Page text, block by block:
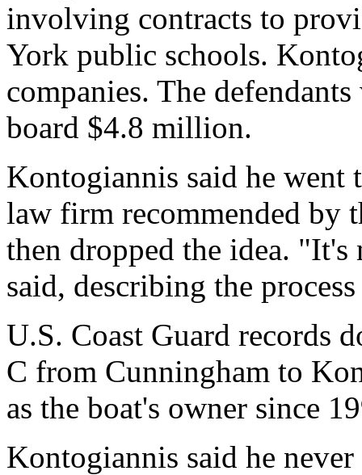
involving contracts to
York public schools.
companies. The
board $4.8 million.
Kontogiannis said he went
law firm recommended by
then dropped the idea.
said, describing the
U.S. Coast Guard records
C from Cunningham to
as the boat's owner since
Kontogiannis said he